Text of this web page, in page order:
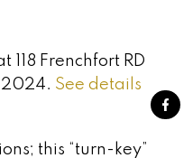
118 Frenchfort RD
2024. See details
this “turn-key”